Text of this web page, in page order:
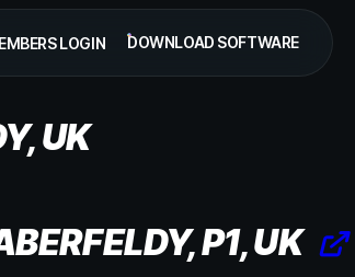
LOGIN DOWNLOAD SOFTWARE
UK
P1, UK